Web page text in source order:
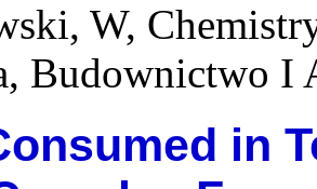
W,
Budownictwo I
in